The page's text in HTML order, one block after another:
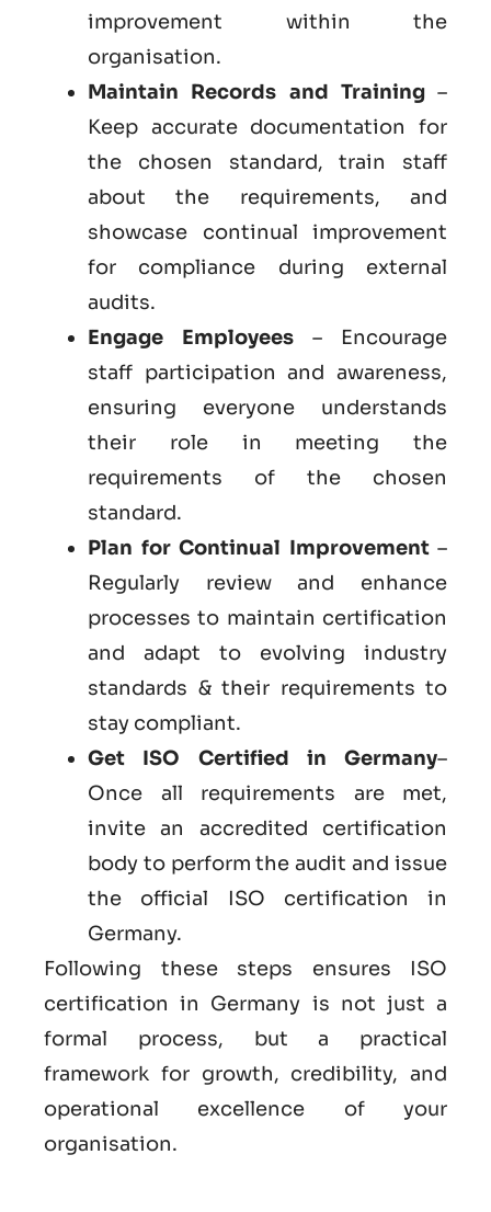
improvement within the
organisation.
Maintain Records and Training–
Keep accurate documentation for
the chosen standard, train staff
about the requirements, and
showcase continual improvement
for compliance during external
audits.
Engage Employees – Encourage
staff participation and awareness,
ensuring everyone understands
their role in meeting the
requirements of the chosen
standard.
Plan for Continual Improvement–
Regularly review and enhance
processes to maintain certification
and adapt to evolving industry
standards & their requirements to
stay compliant.
Get ISO Certified in Germany–
Once all requirements are met,
invite an accredited certification
body to perform the audit and issue
the official ISO certification in
Germany.
Following these steps ensures ISO
certification in Germany is not just a
formal process, but a practical
framework for growth, credibility, and
operational excellence of your
organisation.